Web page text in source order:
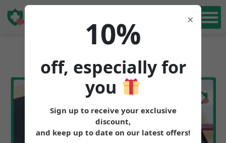
×
10%
off, especially for
you
Sign up to receive your exclusive
discount,
and keep up to date on our latest offers!